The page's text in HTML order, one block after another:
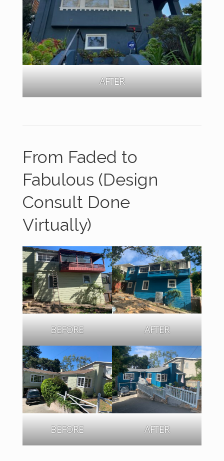
AFTER
From Faded to
Fabulous (Design
Consult Done
Virtually)
BEFORE AFTER
BEFORE AFTER